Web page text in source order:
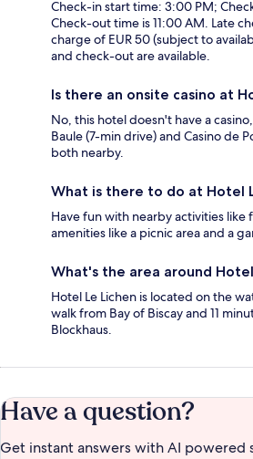
Check-in start time: 3:00 PM;
Check-out time is 11:00 AM. Late
charge of EUR 50 (subject to
and check-out are available.
Is there an onsite casino at
No, this hotel doesn't have a
Baule (7-min drive) and Casino de
both nearby.
What is there to do at Hotel
Have fun with nearby activities like
amenities like a picnic area and a
What's the area around
Hotel Le Lichen is located on the
walk from Bay of Biscay and 11
Blockhaus.
Have a question?
Get instant answers with AI powered